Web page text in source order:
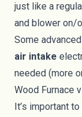
just like a
and blower on/
Some
air intake
needed (more
Wood Furnace
It’s important